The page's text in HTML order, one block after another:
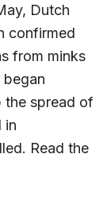
Dutch
confirmed
from minks
began
the spread of
in
Read the